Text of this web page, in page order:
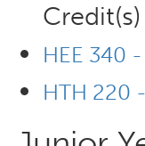
Credit(s)
HEE 340
HTH 220